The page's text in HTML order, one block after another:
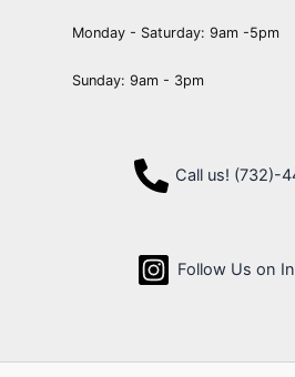
Monday - Saturday: 9am -5pm
Sunday: 9am - 3pm
Call us! (732)-
Follow Us on